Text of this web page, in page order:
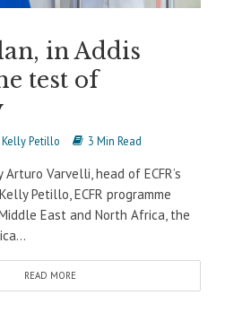
in Addis
test of
Kelly Petillo 3 Min Read
Varvelli, head of ECFR’s
Petillo, ECFR programme
East and North Africa, the
READ MORE